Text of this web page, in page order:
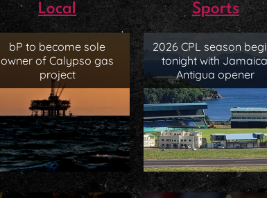
Local
bP to become sole
owner of Calypso gas
project
Sports
2026 CPL season
tonight with
Antigua opener